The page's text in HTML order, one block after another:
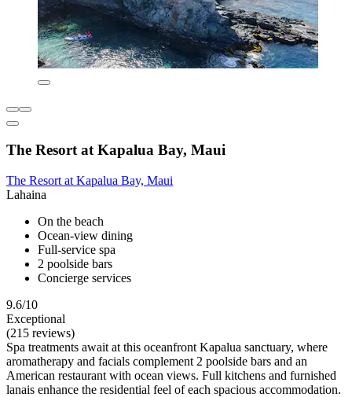
The Resort at Kapalua Bay, Maui
The Resort at Kapalua Bay, Maui
Lahaina
On the beach
Ocean-view dining
Full-service spa
2 poolside bars
Concierge services
9.6/10
Exceptional
(215 reviews)
Spa treatments await at this oceanfront Kapalua sanctuary, where
aromatherapy and facials complement 2 poolside bars and an
American restaurant with ocean views. Full kitchens and furnished
lanais enhance the residential feel of each spacious accommodation.